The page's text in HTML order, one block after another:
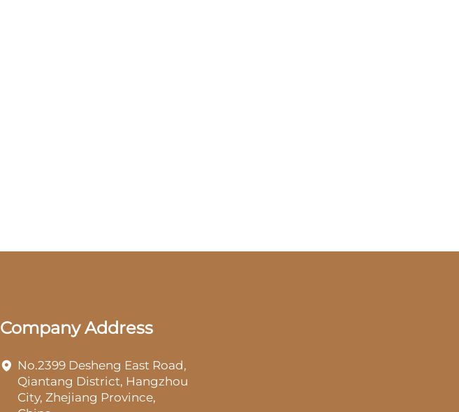
Company Address
No.2399 Desheng East Road,
Qiantang District, Hangzhou
City, Zhejiang Province,